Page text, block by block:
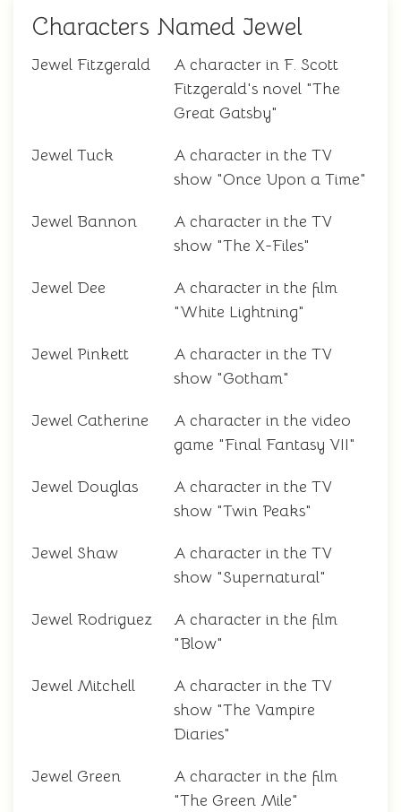
Characters Named Jewel
Jewel Fitzgerald
A character in F. Scott
Fitzgerald's novel "The
Great Gatsby"
Jewel Tuck
A character in the TV
show "Once Upon a Time"
Jewel Bannon
A character in the TV
show "The X-Files"
Jewel Dee
A character in the film
"White Lightning"
Jewel Pinkett
A character in the TV
show "Gotham"
Jewel Catherine
A character in the video
game "Final Fantasy VII"
Jewel Douglas
A character in the TV
show "Twin Peaks"
Jewel Shaw
A character in the TV
show "Supernatural"
Jewel Rodriguez
A character in the film
"Blow"
Jewel Mitchell
A character in the TV
show "The Vampire
Diaries"
Jewel Green
A character in the film
"The Green Mile"